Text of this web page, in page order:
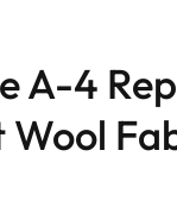
A-4
Wool